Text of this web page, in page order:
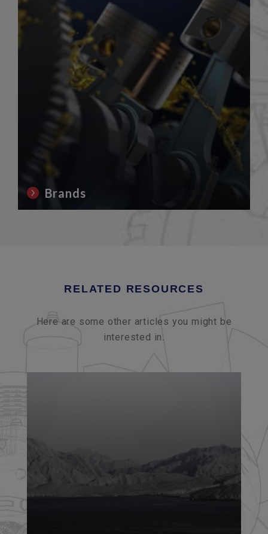
Brands
RELATED RESOURCES
Here are some other articles you might be
interested in.